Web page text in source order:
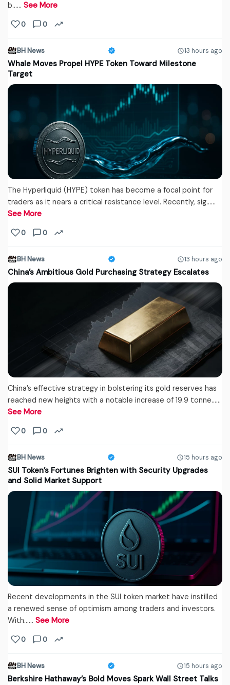
b...… See More
0 0
BH News 13 hours ago
Whale Moves Propel HYPE Token Toward Milestone
Target
The Hyperliquid (HYPE) token has become a focal point for
traders as it nears a critical resistance level. Recently, sig...…
See More
0 0
BH News 13 hours ago
China’s Ambitious Gold Purchasing Strategy Escalates
China’s effective strategy in bolstering its gold reserves has
reached new heights with a notable increase of 19.9 tonne...…
See More
0 0
BH News 15 hours ago
SUI Token’s Fortunes Brighten with Security Upgrades
and Solid Market Support
Recent developments in the SUI token market have instilled
a renewed sense of optimism among traders and investors.
With...… See More
0 0
BH News 15 hours ago
Berkshire Hathaway’s Bold Moves Spark Wall Street Talks